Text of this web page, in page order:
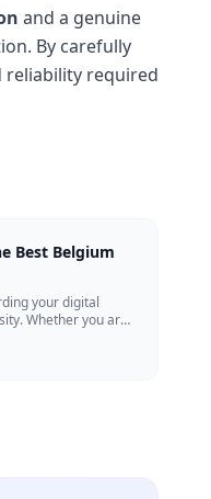
and a genuine
By carefully
reliability required
Best Belgium
your digital
Whether you are